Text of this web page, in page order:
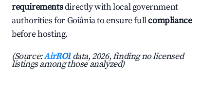
requirementsdirectly with local government
authorities for Goiânia to ensure fullcompliance
before hosting.
(Source:AirROI data, 2026, finding no licensed
listings among those analyzed)